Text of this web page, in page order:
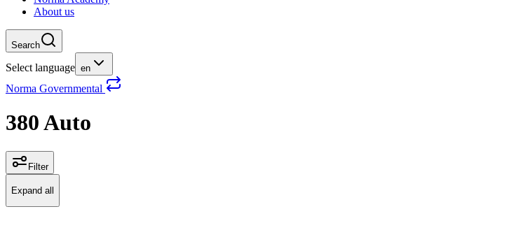
About us
Search
Select language en
Norma Governmental
380 Auto
Filter
Expand all